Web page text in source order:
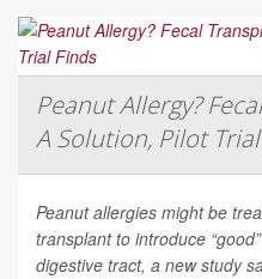
Peanut Allergy?
A Solution, Pilot
Peanut allergies might be
transplant to introduce
digestive tract, a new study